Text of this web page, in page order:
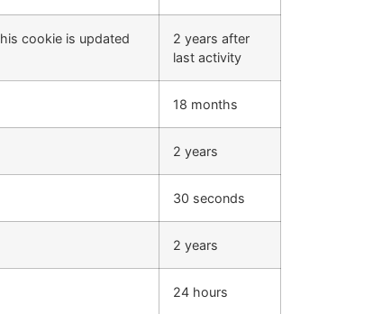
cookie is updated
2 years after
last activity
18 months
2 years
30 seconds
2 years
24 hours